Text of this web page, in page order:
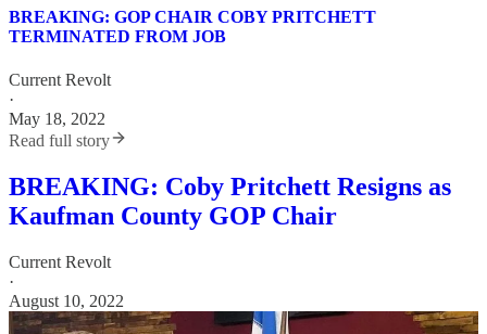
BREAKING: GOP CHAIR COBY PRITCHETT
TERMINATED FROM JOB
Current Revolt
·
May 18, 2022
Read full story
BREAKING: Coby Pritchett Resigns as
Kaufman County GOP Chair
Current Revolt
·
August 10, 2022